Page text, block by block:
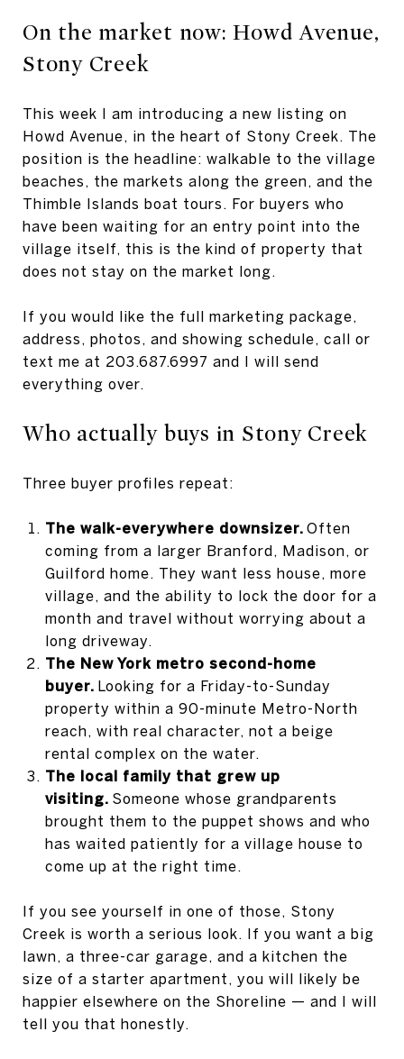
On the market now: Howd Avenue,
Stony Creek
This week I am introducing a new listing on
Howd Avenue, in the heart of Stony Creek. The
position is the headline: walkable to the village
beaches, the markets along the green, and the
Thimble Islands boat tours. For buyers who
have been waiting for an entry point into the
village itself, this is the kind of property that
does not stay on the market long.
If you would like the full marketing package,
address, photos, and showing schedule, call or
text me at 203.687.6997 and I will send
everything over.
Who actually buys in Stony Creek
Three buyer profiles repeat:
The walk-everywhere downsizer. Often
coming from a larger Branford, Madison, or
Guilford home. They want less house, more
village, and the ability to lock the door for a
month and travel without worrying about a
long driveway.
The New York metro second-home
buyer. Looking for a Friday-to-Sunday
property within a 90-minute Metro-North
reach, with real character, not a beige
rental complex on the water.
The local family that grew up
visiting. Someone whose grandparents
brought them to the puppet shows and who
has waited patiently for a village house to
come up at the right time.
If you see yourself in one of those, Stony
Creek is worth a serious look. If you want a big
lawn, a three-car garage, and a kitchen the
size of a starter apartment, you will likely be
happier elsewhere on the Shoreline — and I will
tell you that honestly.